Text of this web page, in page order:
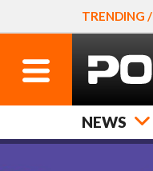
TRENDING /
NEWS